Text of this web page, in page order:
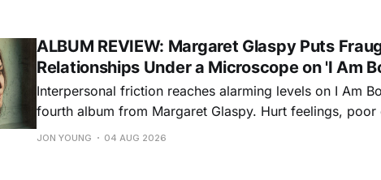
ALBUM REVIEW: Margaret Glaspy Puts
Relationships Under a Microscope on 'I Am
Interpersonal friction reaches alarming levels on I Am
fourth album from Margaret Glaspy. Hurt feelings, poor
and selfish urges inspire a memorable collection of
JON YOUNG 04 AUG 2026